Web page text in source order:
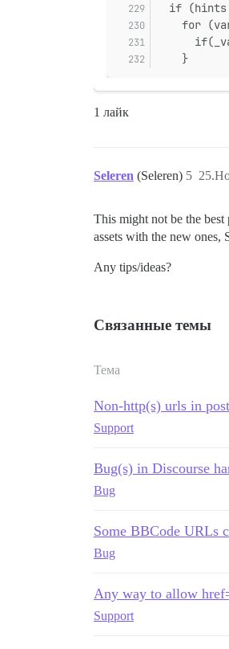
if
for
    }
1 лайк
Seleren (Seleren) 5
This might not be the best
assets with the new ones,
Any tips/ideas?
Связанные темы
Тема
Non-http(s) urls in
Support
Bug(s) in Discourse
Bug
Some BBCode URLs
Bug
Any way to allow
Support